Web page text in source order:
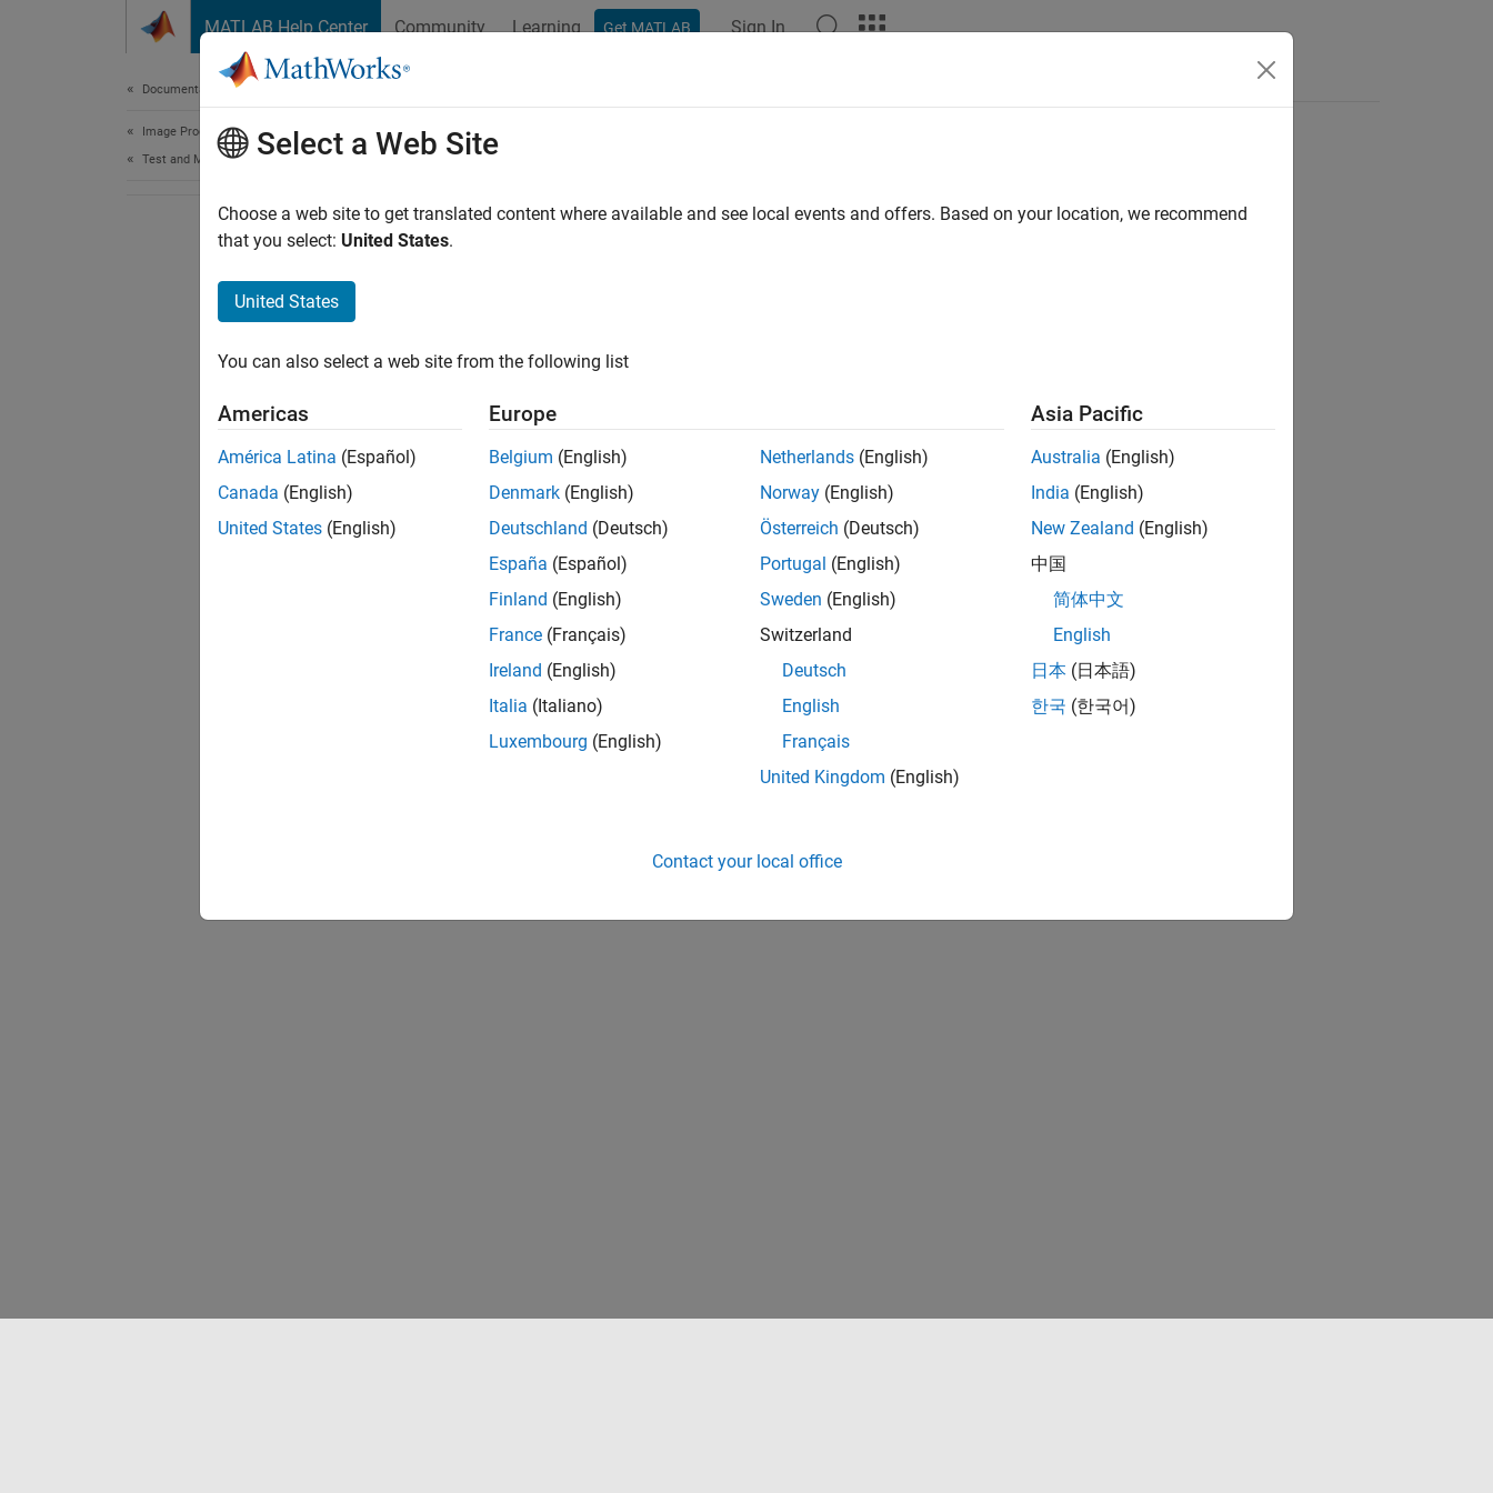
MATLAB Help Center Community Learning Get MATLAB Sign In
Documentation Home
Image Processing and Computer Vision
Test and MeasurementSelect a Web Site
Choose a web site to get translated content where available and see local events and offers. Based on your location, we recommend
that you select: United States.
United States
You can also select a web site from the following list
Americas
América Latina (Español)
Canada (English)
United States (English)
Europe
Belgium (English)
Denmark (English)
Deutschland (Deutsch)
España (Español)
Finland (English)
France (Français)
Ireland (English)
Italia (Italiano)
Luxembourg (English)
Netherlands (English)
Norway (English)
Österreich (Deutsch)
Portugal (English)
Sweden (English)
Switzerland
Deutsch
English
Français
United Kingdom (English)
Asia Pacific
Australia (English)
India (English)
New Zealand (English)
中国
简体中文
English
日本 (日本語)
한국 (한국어)
Contact your local office